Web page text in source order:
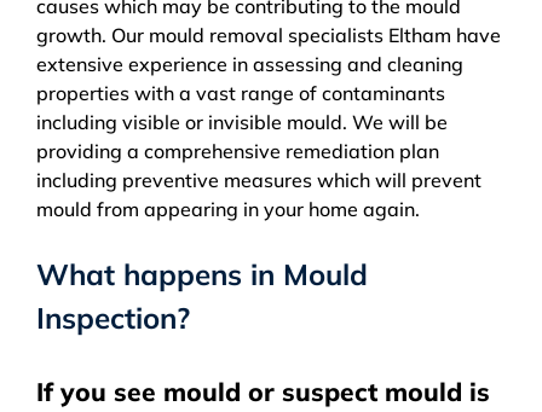
causes which may be contributing to the mould
growth. Our mould removal specialists Eltham have
extensive experience in assessing and cleaning
properties with a vast range of contaminants
including visible or invisible mould. We will be
providing a comprehensive remediation plan
including preventive measures which will prevent
mould from appearing in your home again.
What happens in Mould
Inspection?
If you see mould or suspect mould is